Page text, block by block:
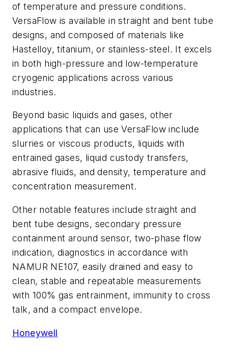
of temperature and pressure conditions.
VersaFlow is available in straight and bent tube
designs, and composed of materials like
Hastelloy, titanium, or stainless-steel. It excels
in both high-pressure and low-temperature
cryogenic applications across various
industries.
Beyond basic liquids and gases, other
applications that can use VersaFlow include
slurries or viscous products, liquids with
entrained gases, liquid custody transfers,
abrasive fluids, and density, temperature and
concentration measurement.
Other notable features include straight and
bent tube designs, secondary pressure
containment around sensor, two-phase flow
indication, diagnostics in accordance with
NAMUR NE107, easily drained and easy to
clean, stable and repeatable measurements
with 100% gas entrainment, immunity to cross
talk, and a compact envelope.
Honeywell